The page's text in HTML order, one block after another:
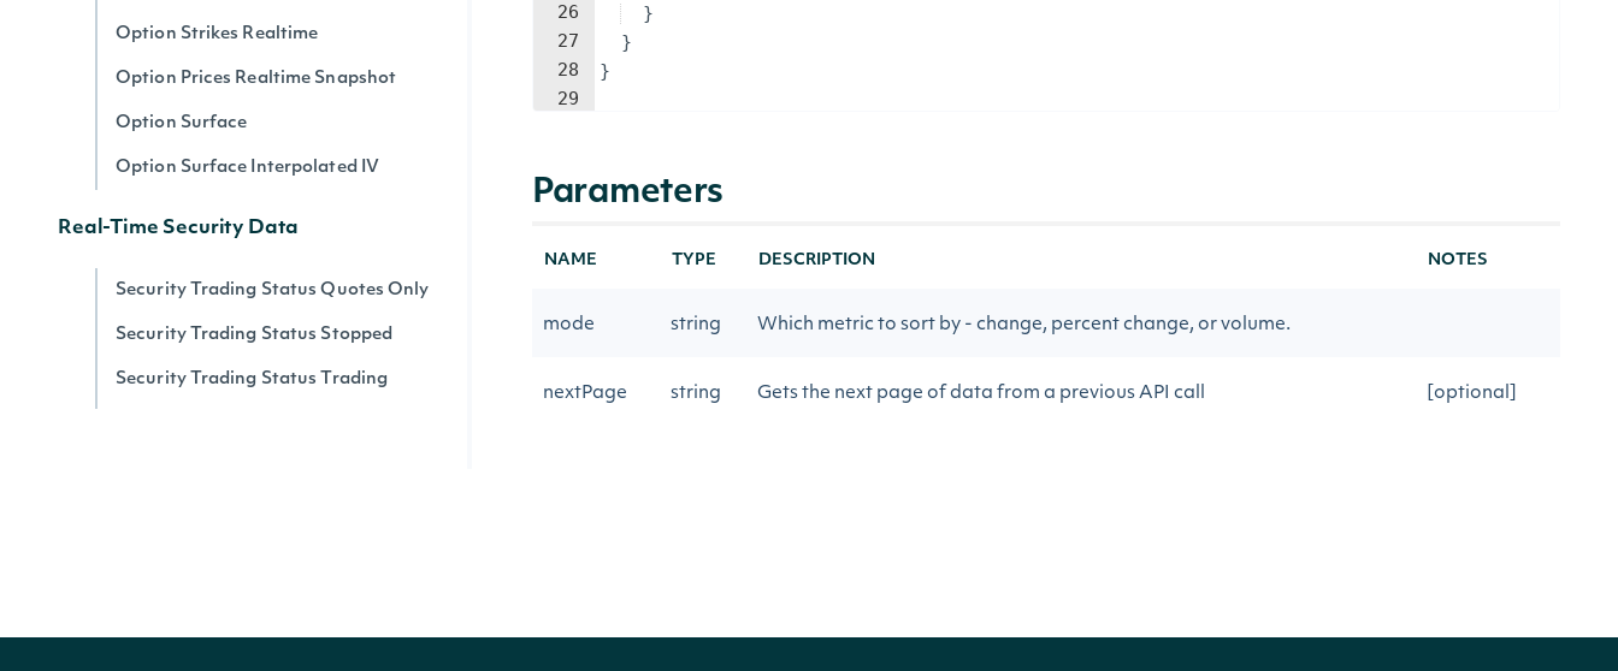
Option Strikes Realtime
Option Prices Realtime Snapshot
Option Surface
Option Surface Interpolated IV
Real-Time Security Data
Security Trading Status Quotes Only
Security Trading Status Stopped
Security Trading Status Trading
26
27
28
29
}
}
}
Parameters
NAME TYPE DESCRIPTION NOTES
mode string Which metric to sort by - change, percent change, or volume.
nextPage string Gets the next page of data from a previous API call [optional]